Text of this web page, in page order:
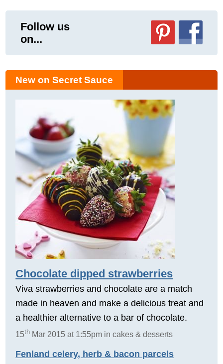
Follow us
on...
New on Secret Sauce
Chocolate dipped strawberries
Viva strawberries and chocolate are a match
made in heaven and make a delicious treat and
a healthier alternative to a bar of chocolate.
15th Mar 2015 at 1:55pm in cakes & desserts
Fenland celery, herb & bacon parcels